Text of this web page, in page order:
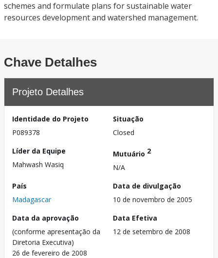
schemes and formulate plans for sustainable water
resources development and watershed management.
Chave Detalhes
Projeto Detalhes
Identidade do Projeto
P089378
Situação
Closed
Líder da Equipe
Mahwash Wasiq
Mutuário 2
N/A
País
Madagascar
Data de divulgação
10 de novembro de 2005
Data da aprovação
(conforme apresentação da
Diretoria Executiva)
26 de fevereiro de 2008
Data Efetiva
12 de setembro de 2008